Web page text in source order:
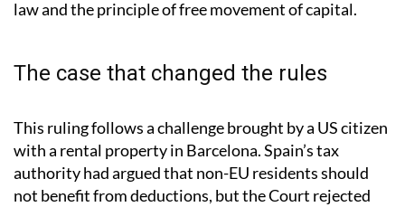
law and the principle of free movement of capital.
The case that changed the rules
This ruling follows a challenge brought by a US citizen
with a rental property in Barcelona. Spain’s tax
authority had argued that non-EU residents should
not benefit from deductions, but the Court rejected